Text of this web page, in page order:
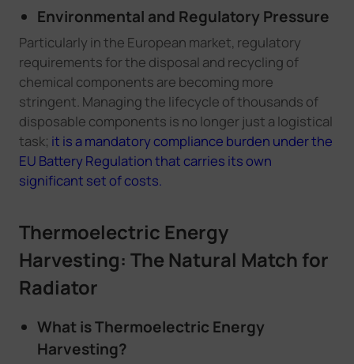
Environmental and Regulatory Pressure
Particularly in the European market, regulatory
requirements for the disposal and recycling of
chemical components are becoming more
stringent. Managing the lifecycle of thousands of
disposable components is no longer just a logistical
task; it is a mandatory compliance burden under the
EU Battery Regulation that carries its own
significant set of costs.
Thermoelectric Energy
Harvesting: The Natural Match for
Radiator
What is Thermoelectric Energy
Harvesting?